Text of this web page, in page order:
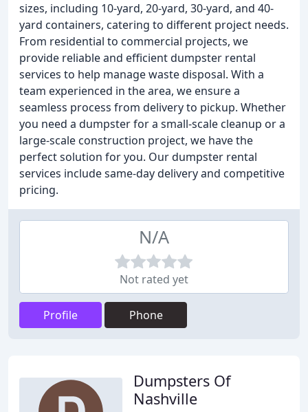
sizes, including 10-yard, 20-yard, 30-yard, and 40-
yard containers, catering to different project needs.
From residential to commercial projects, we
provide reliable and efficient dumpster rental
services to help manage waste disposal. With a
team experienced in the area, we ensure a
seamless process from delivery to pickup. Whether
you need a dumpster for a small-scale cleanup or a
large-scale construction project, we have the
perfect solution for you. Our dumpster rental
services include same-day delivery and competitive
pricing.
N/A
Not rated yet
Profile Phone
Dumpsters Of
Nashville